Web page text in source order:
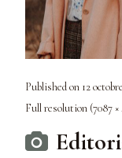
Published on 12
Full resolution (7087 ×